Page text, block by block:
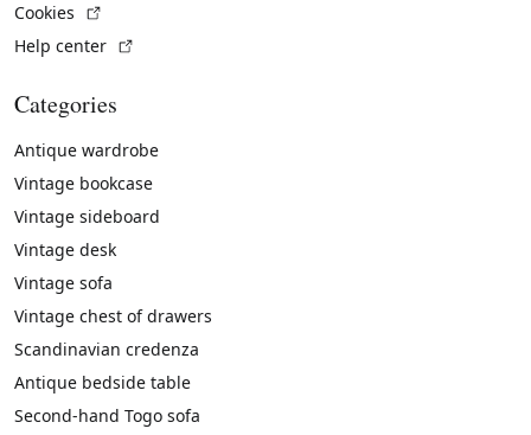
Cookies
Help center
Categories
Antique wardrobe
Vintage bookcase
Vintage sideboard
Vintage desk
Vintage sofa
Vintage chest of drawers
Scandinavian credenza
Antique bedside table
Second-hand Togo sofa